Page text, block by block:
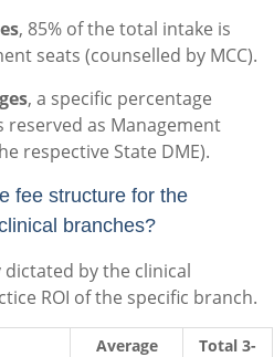
, 85% of the total intake is
seats (counselled by MCC).
, a specific percentage
reserved as Management
respective State DME).
fee structure for the
branches?
by the clinical
ROI of the specific branch.
Average
Total 3-